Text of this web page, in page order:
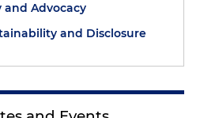
and Advocacy
and Disclosure